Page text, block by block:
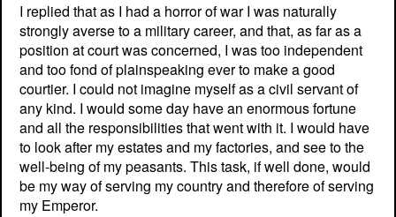
I replied that as I had a horror of war I was naturally
strongly averse to a military career, and that, as far as a
position at court was concerned, I was too independent
and too fond of plainspeaking ever to make a good
courtier. I could not imagine myself as a civil servant of
any kind. I would some day have an enormous fortune
and all the responsibilities that went with it. I would have
to look after my estates and my factories, and see to the
well-being of my peasants. This task, if well done, would
be my way of serving my country and therefore of serving
my Emperor.